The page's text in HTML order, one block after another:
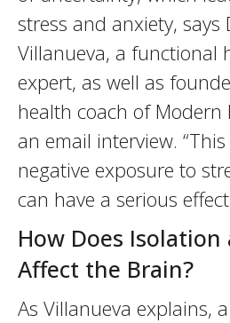
stress and anxiety, says
Villanueva, a functional
expert, as well as
health coach of Modern
an email interview.
negative exposure to
can have a serious
How Does
Affect the Brain?
As Villanueva explains,